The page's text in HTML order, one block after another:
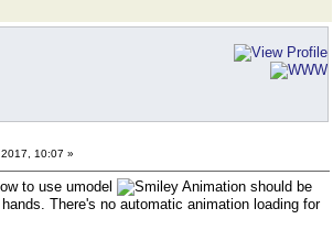
10:07 »
to use umodel
Animation should be
There's no automatic animation loading for